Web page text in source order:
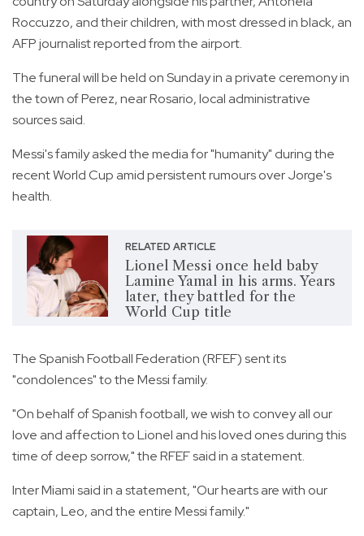
Roccuzzo, and their children, with most dressed in black, an
AFP journalist reported from the airport.
The funeral will be held on Sunday in a private ceremony in
the town of Perez, near Rosario, local administrative
sources said.
Messi's family asked the media for "humanity" during the
recent World Cup amid persistent rumours over Jorge's
health.
RELATED ARTICLE
Lionel Messi once held baby
Lamine Yamal in his arms. Years
later, they battled for the
World Cup title
The Spanish Football Federation (RFEF) sent its
"condolences" to the Messi family.
"On behalf of Spanish football, we wish to convey all our
love and affection to Lionel and his loved ones during this
time of deep sorrow," the RFEF said in a statement.
Inter Miami said in a statement, "Our hearts are with our
captain, Leo, and the entire Messi family."